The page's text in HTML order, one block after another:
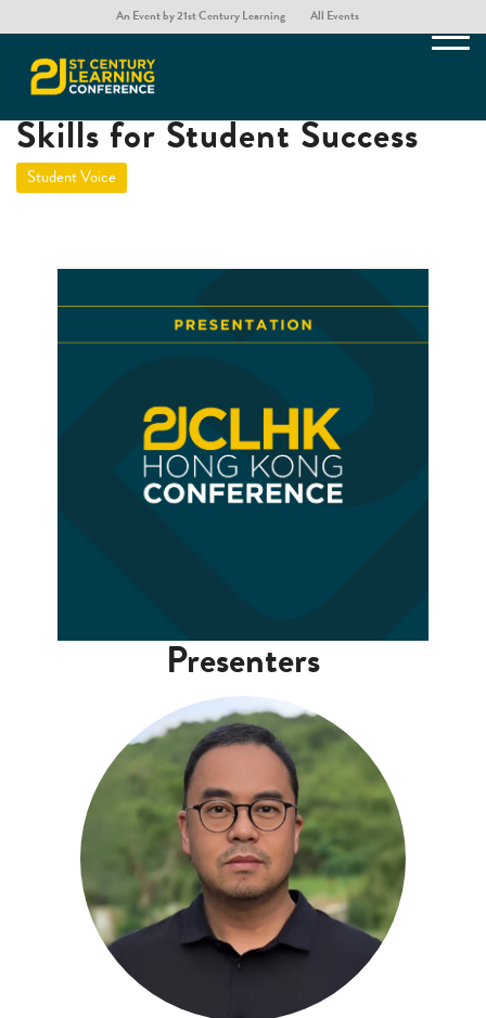
An Event by 21st Century Learning All Events
Rethinking Critical Thinking
Skills for Student Success
Student Voice
Presenters